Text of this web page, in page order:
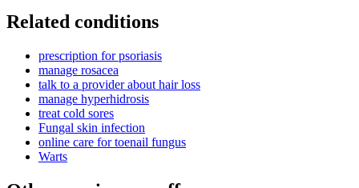
Related conditions
prescription for psoriasis
manage rosacea
talk to a provider about hair loss
manage hyperhidrosis
treat cold sores
Fungal skin infection
online care for toenail fungus
Warts